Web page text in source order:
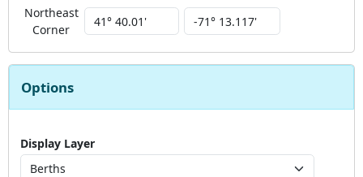
Northeast
Corner
Options
Display Layer